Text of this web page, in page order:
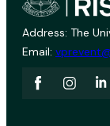
Address: The
Email: